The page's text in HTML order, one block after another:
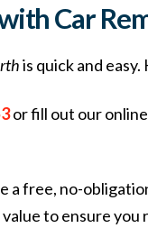
Car
is quick and
or fill out our
a free, no-
to ensure